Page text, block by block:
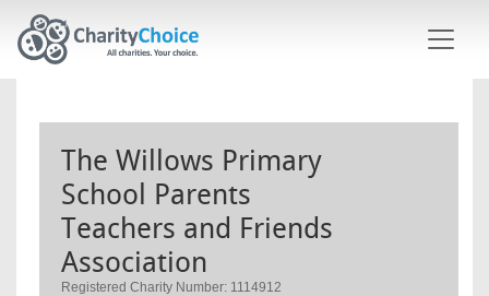
The Willows Primary
School Parents
Teachers and Friends
Association
Registered Charity Number: 1114912